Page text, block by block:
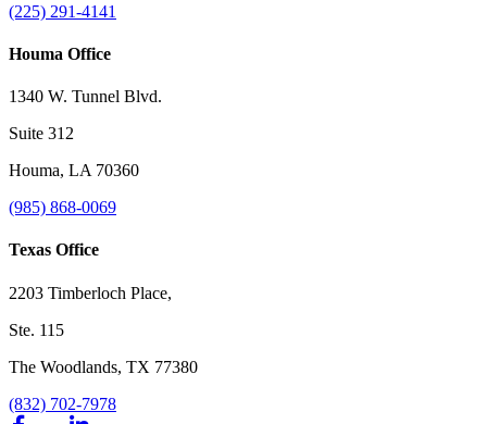
(225) 291-4141
Houma Office
1340 W. Tunnel Blvd.
Suite 312
Houma, LA 70360
(985) 868-0069
Texas Office
2203 Timberloch Place,
Ste. 115
The Woodlands, TX 77380
(832) 702-7978